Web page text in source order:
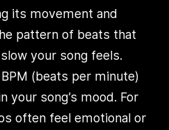
its movement and
pattern of beats that
your song feels.
(beats per minute)
your song’s mood. For
often feel emotional or